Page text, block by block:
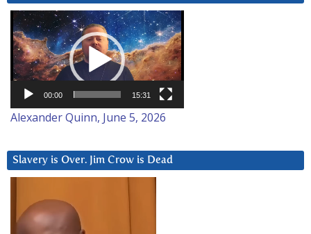
Video
Player
00:00 15:31
Alexander Quinn, June 5, 2026
Slavery is Over. Jim Crow is Dead
Player